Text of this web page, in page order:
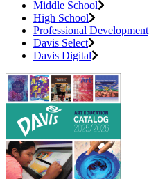
Middle School
High School
Professional Development
Davis Select
Davis Digital